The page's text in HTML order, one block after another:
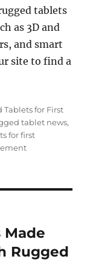
tablets
as 3D and
and smart
site to find a
Tablets for First
tablet news,
for first
Made
Rugged